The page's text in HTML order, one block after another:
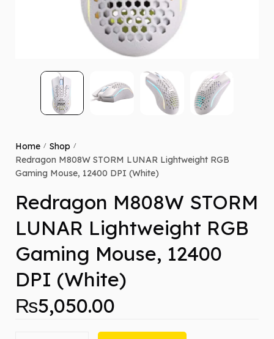
Home / Shop /
Redragon M808W STORM LUNAR Lightweight RGB
Gaming Mouse, 12400 DPI (White)
Redragon M808W STORM
LUNAR Lightweight RGB
Gaming Mouse, 12400
DPI (White)
₨5,050.00